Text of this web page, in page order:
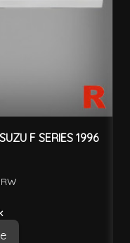
F SERIES 1996